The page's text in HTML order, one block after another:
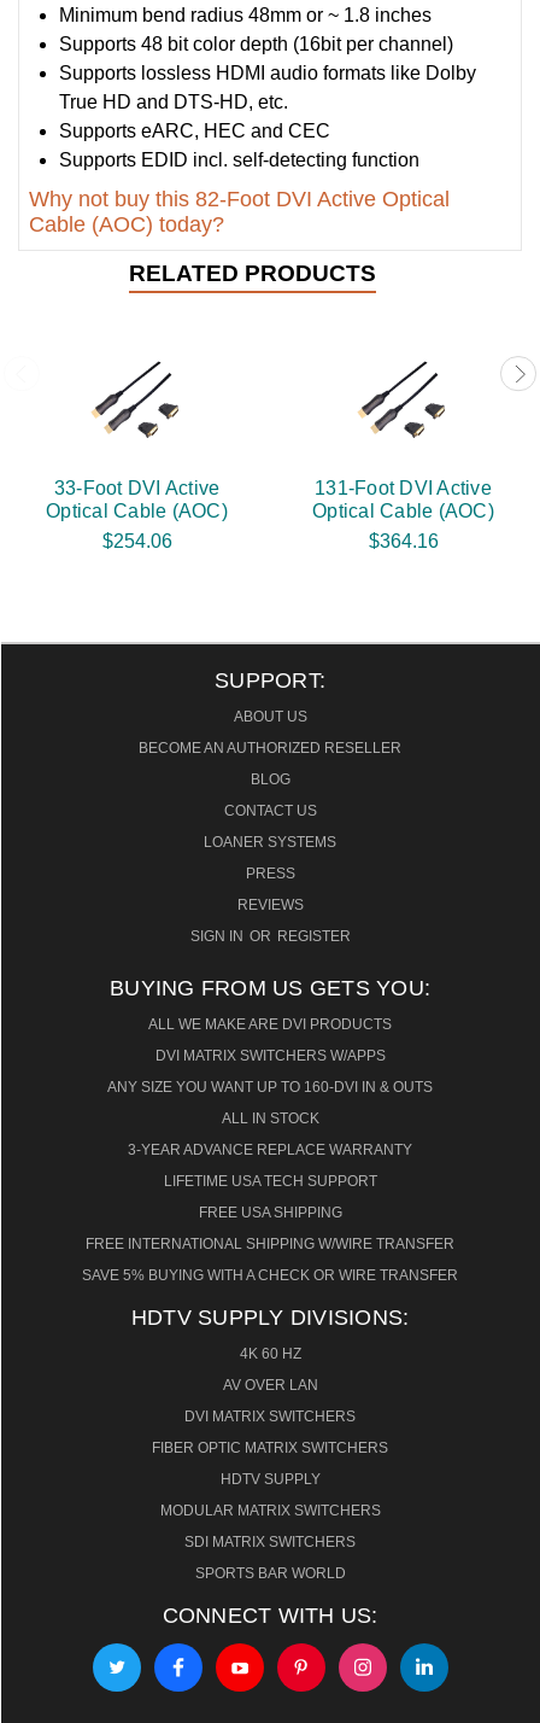
Minimum bend radius 48mm or ~ 1.8 inches
Supports 48 bit color depth (16bit per channel)
Supports lossless HDMI audio formats like Dolby
True HD and DTS-HD, etc.
Supports eARC, HEC and CEC
Supports EDID incl. self-detecting function
Why not buy this 82-Foot DVI Active Optical
Cable (AOC) today?
RELATED PRODUCTS
33-Foot DVI Active
Optical Cable (AOC)
$254.06
131-Foot DVI Active
Optical Cable (AOC)
$364.16
SUPPORT:
ABOUT US
BECOME AN AUTHORIZED RESELLER
BLOG
CONTACT US
LOANER SYSTEMS
PRESS
REVIEWS
SIGN IN OR REGISTER
BUYING FROM US GETS YOU:
ALL WE MAKE ARE DVI PRODUCTS
DVI MATRIX SWITCHERS W/APPS
ANY SIZE YOU WANT UP TO 160-DVI IN & OUTS
ALL IN STOCK
3-YEAR ADVANCE REPLACE WARRANTY
LIFETIME USA TECH SUPPORT
FREE USA SHIPPING
FREE INTERNATIONAL SHIPPING W/WIRE TRANSFER
SAVE 5% BUYING WITH A CHECK OR WIRE TRANSFER
HDTV SUPPLY DIVISIONS:
4K 60 HZ
AV OVER LAN
DVI MATRIX SWITCHERS
FIBER OPTIC MATRIX SWITCHERS
HDTV SUPPLY
MODULAR MATRIX SWITCHERS
SDI MATRIX SWITCHERS
SPORTS BAR WORLD
CONNECT WITH US: